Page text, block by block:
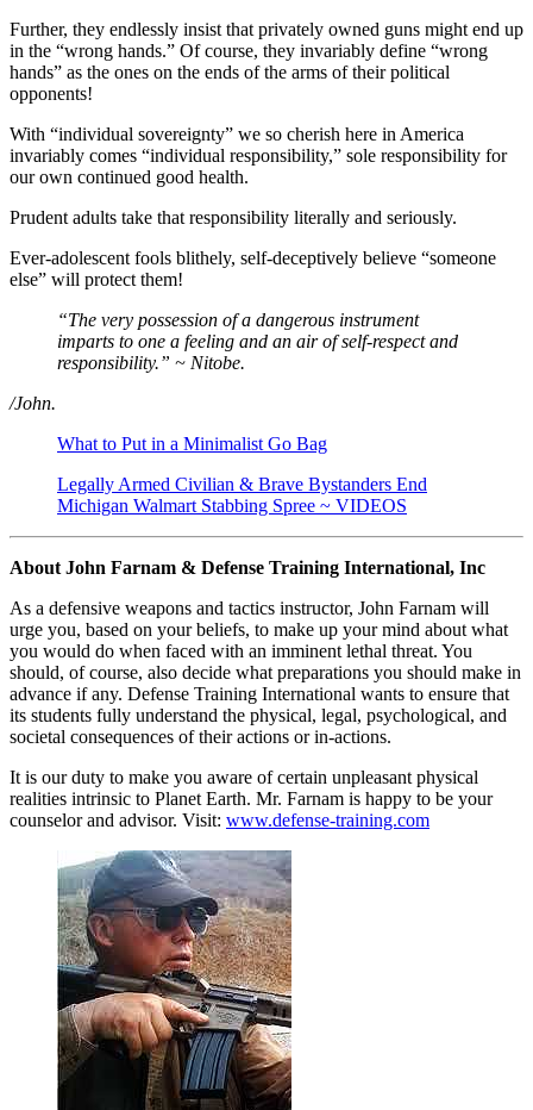
Further, they endlessly insist that privately owned guns might end up
in the “wrong hands.” Of course, they invariably define “wrong
hands” as the ones on the ends of the arms of their political
opponents!
With “individual sovereignty” we so cherish here in America
invariably comes “individual responsibility,” sole responsibility for
our own continued good health.
Prudent adults take that responsibility literally and seriously.
Ever-adolescent fools blithely, self-deceptively believe “someone
else” will protect them!
“The very possession of a dangerous instrument
imparts to one a feeling and an air of self-respect and
responsibility.” ~ Nitobe.
/John.
What to Put in a Minimalist Go Bag
Legally Armed Civilian & Brave Bystanders End
Michigan Walmart Stabbing Spree ~ VIDEOS
About John Farnam & Defense Training International, Inc
As a defensive weapons and tactics instructor, John Farnam will
urge you, based on your beliefs, to make up your mind about what
you would do when faced with an imminent lethal threat. You
should, of course, also decide what preparations you should make in
advance if any. Defense Training International wants to ensure that
its students fully understand the physical, legal, psychological, and
societal consequences of their actions or in-actions.
It is our duty to make you aware of certain unpleasant physical
realities intrinsic to Planet Earth. Mr. Farnam is happy to be your
counselor and advisor. Visit: www.defense-training.com